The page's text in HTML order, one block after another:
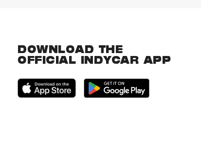
DOWNLOAD THE
OFFICIAL INDYCAR APP